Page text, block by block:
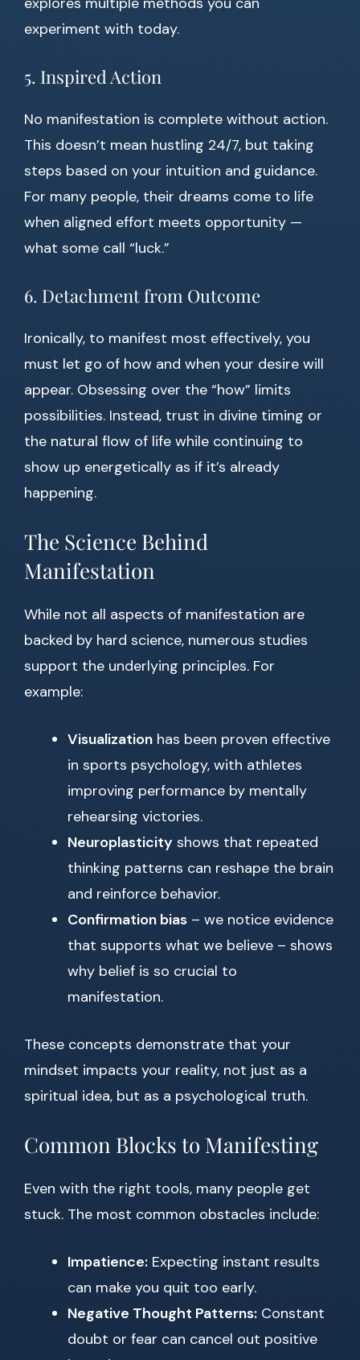
experiment with today.
5. Inspired Action
No manifestation is complete without action.
This doesn’t mean hustling 24/7, but taking
steps based on your intuition and guidance.
For many people, their dreams come to life
when aligned effort meets opportunity —
what some call “luck.”
6. Detachment from Outcome
Ironically, to manifest most effectively, you
must let go of how and when your desire will
appear. Obsessing over the “how” limits
possibilities. Instead, trust in divine timing or
the natural flow of life while continuing to
show up energetically as if it’s already
happening.
The Science Behind
Manifestation
While not all aspects of manifestation are
backed by hard science, numerous studies
support the underlying principles. For
example:
Visualization has been proven effective
in sports psychology, with athletes
improving performance by mentally
rehearsing victories.
Neuroplasticity shows that repeated
thinking patterns can reshape the brain
and reinforce behavior.
Confirmation bias – we notice evidence
that supports what we believe – shows
why belief is so crucial to
manifestation.
These concepts demonstrate that your
mindset impacts your reality, not just as a
spiritual idea, but as a psychological truth.
Common Blocks to Manifesting
Even with the right tools, many people get
stuck. The most common obstacles include:
Impatience: Expecting instant results
can make you quit too early.
Negative Thought Patterns: Constant
doubt or fear can cancel out positive